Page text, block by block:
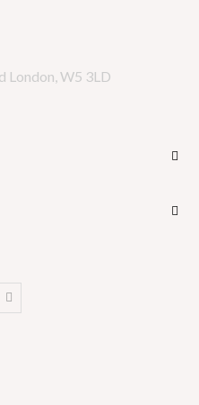
London, W5 3LD

